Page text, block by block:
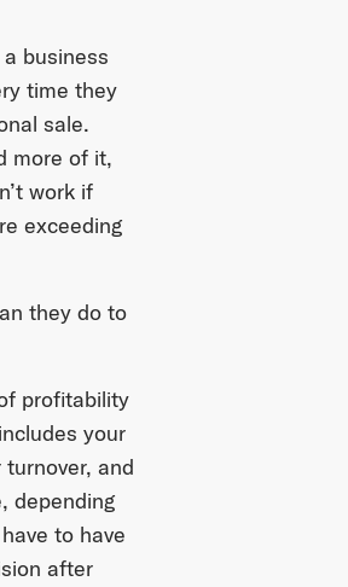
business
time they
sale.
more of it,
work if
exceeding
they do to
profitability
your
and
depending
to have
after